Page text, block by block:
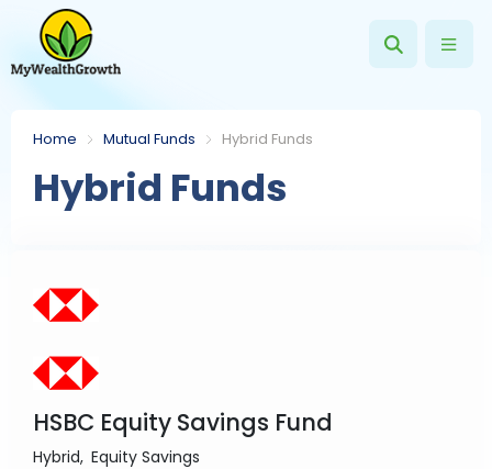
Home Mutual Funds Hybrid Funds
Hybrid Funds
HSBC Equity Savings Fund
Hybrid Equity Savings